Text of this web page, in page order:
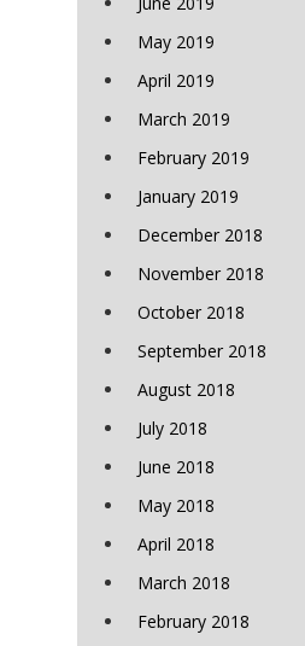
May 2019
April 2019
March 2019
February 2019
January 2019
December 2018
November 2018
October 2018
September 2018
August 2018
July 2018
June 2018
May 2018
April 2018
March 2018
February 2018